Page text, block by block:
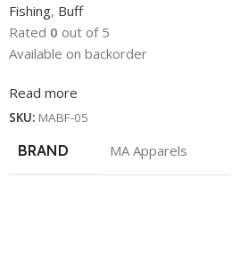
Fishing, Buff
Rated 0 out of 5
Available on backorder
Read more
SKU: MABF-05
BRAND MA Apparels